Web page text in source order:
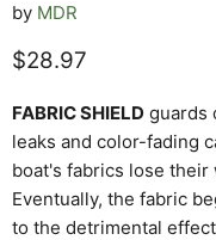
by MDR
Current price
$28.97
FABRICSHIELD guards
leaks and color-fading
boat's fabrics lose
Eventually, the fabric
to the detrimental